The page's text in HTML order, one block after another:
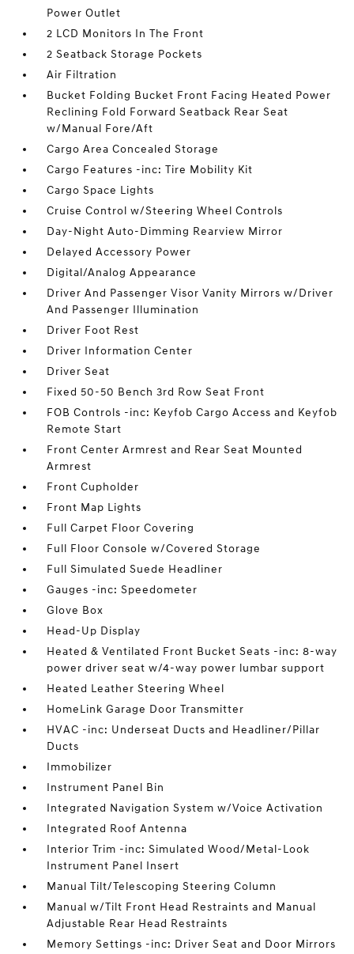
Power Outlet
2 LCD Monitors In The Front
2 Seatback Storage Pockets
Air Filtration
Bucket Folding Bucket Front Facing Heated Power
Reclining Fold Forward Seatback Rear Seat
w/Manual Fore/Aft
Cargo Area Concealed Storage
Cargo Features -inc: Tire Mobility Kit
Cargo Space Lights
Cruise Control w/Steering Wheel Controls
Day-Night Auto-Dimming Rearview Mirror
Delayed Accessory Power
Digital/Analog Appearance
Driver And Passenger Visor Vanity Mirrors w/Driver
And Passenger Illumination
Driver Foot Rest
Driver Information Center
Driver Seat
Fixed 50-50 Bench 3rd Row Seat Front
FOB Controls -inc: Keyfob Cargo Access and Keyfob
Remote Start
Front Center Armrest and Rear Seat Mounted
Armrest
Front Cupholder
Front Map Lights
Full Carpet Floor Covering
Full Floor Console w/Covered Storage
Full Simulated Suede Headliner
Gauges -inc: Speedometer
Glove Box
Head-Up Display
Heated & Ventilated Front Bucket Seats -inc: 8-way
power driver seat w/4-way power lumbar support
Heated Leather Steering Wheel
HomeLink Garage Door Transmitter
HVAC -inc: Underseat Ducts and Headliner/Pillar
Ducts
Immobilizer
Instrument Panel Bin
Integrated Navigation System w/Voice Activation
Integrated Roof Antenna
Interior Trim -inc: Simulated Wood/Metal-Look
Instrument Panel Insert
Manual Tilt/Telescoping Steering Column
Manual w/Tilt Front Head Restraints and Manual
Adjustable Rear Head Restraints
Memory Settings -inc: Driver Seat and Door Mirrors